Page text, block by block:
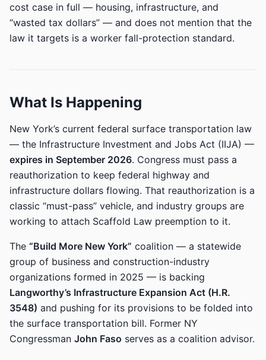
cost case in full — housing, infrastructure, and
“wasted tax dollars” — and does not mention that the
law it targets is a worker fall-protection standard.
What Is Happening
New York’s current federal surface transportation law
— the Infrastructure Investment and Jobs Act (IIJA) —
expires in September 2026. Congress must pass a
reauthorization to keep federal highway and
infrastructure dollars flowing. That reauthorization is a
classic “must-pass” vehicle, and industry groups are
working to attach Scaffold Law preemption to it.
The “Build More New York” coalition — a statewide
group of business and construction-industry
organizations formed in 2025 — is backing
Langworthy’s Infrastructure Expansion Act (H.R.
3548) and pushing for its provisions to be folded into
the surface transportation bill. Former NY
Congressman John Faso serves as a coalition advisor.